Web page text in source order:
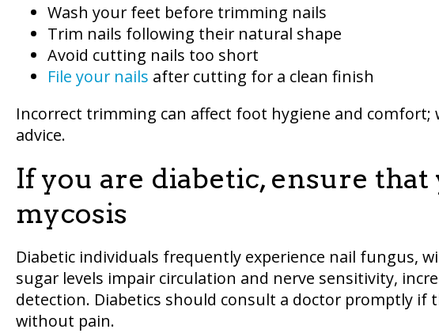
Wash your feet before trimming nails
Trim nails following their natural shape
Avoid cutting nails too short
File your nails after cutting for a clean finish
Incorrect trimming can affect foot hygiene and
advice.
If you are diabetic, ensure
mycosis
Diabetic individuals frequently experience nail fungus,
sugar levels impair circulation and nerve sensitivity,
detection. Diabetics should consult a doctor promptly if
without pain.